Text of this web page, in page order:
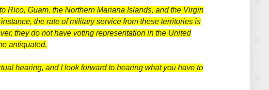
Rico, Guam, the Northern Mariana Islands, and the Virgin
the rate of military service from these territories is
they do not have voting representation in the United
antiquated.
hearing, and I look forward to hearing what you have to